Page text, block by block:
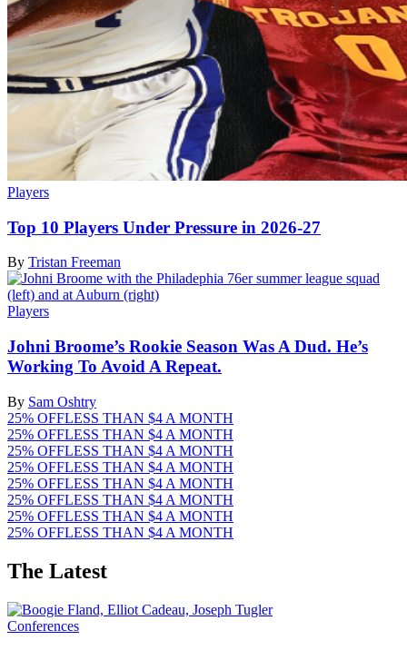
Players
Top 10 Players Under Pressure in 2026-27
By Tristan Freeman
Players
Johni Broome’s Rookie Season Was A Dud. He’s
Working To Avoid A Repeat.
By Sam Oshtry
25% OFFLESS THAN $4 A MONTH
25% OFFLESS THAN $4 A MONTH
25% OFFLESS THAN $4 A MONTH
25% OFFLESS THAN $4 A MONTH
25% OFFLESS THAN $4 A MONTH
25% OFFLESS THAN $4 A MONTH
25% OFFLESS THAN $4 A MONTH
25% OFFLESS THAN $4 A MONTH
The Latest
Conferences